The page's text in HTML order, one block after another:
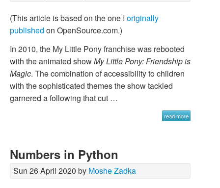
(This article is based on the one I originally
published on OpenSource.com.)
In 2010, the My Little Pony franchise was rebooted
with the animated showMy Little Pony: Friendship is
Magic. The combination of accessibility to children
with the sophisticated themes the show tackled
garnered a following that cut …
read more
Numbers in Python
Sun 26 April 2020 by Moshe Zadka